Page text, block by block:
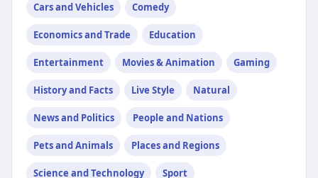
Cars and Vehicles Comedy
Economics and Trade Education
Entertainment Movies & Animation Gaming
History and Facts Live Style Natural
News and Politics People and Nations
Pets and Animals Places and Regions
Science and Technology Sport